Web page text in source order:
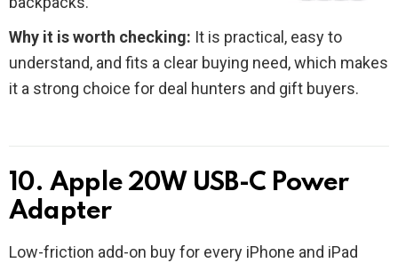
Why it is worth checking: It is practical, easy to
understand, and fits a clear buying need, which makes
it a strong choice for deal hunters and gift buyers.
10. Apple 20W USB-C Power
Adapter
Low-friction add-on buy for every iPhone and iPad